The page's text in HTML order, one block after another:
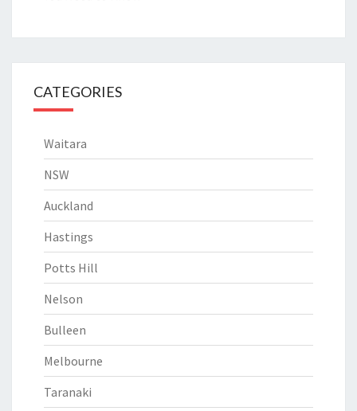
CATEGORIES
Waitara
NSW
Auckland
Hastings
Potts Hill
Nelson
Bulleen
Melbourne
Taranaki